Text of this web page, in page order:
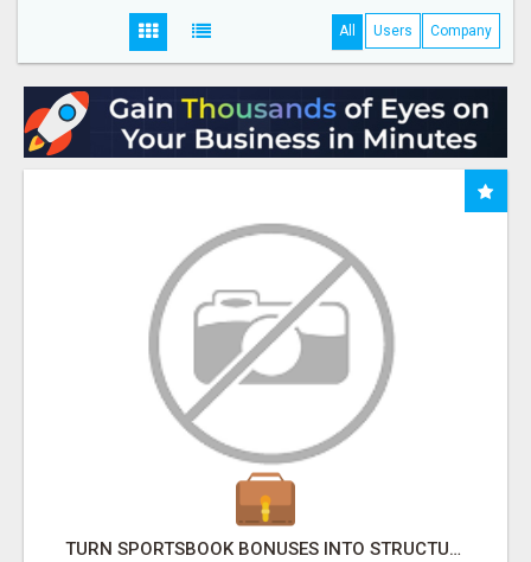
All Users Company
TURN SPORTSBOOK BONUSES INTO STRUCTURED, REPEATABLE INCOME USING MATH, NOT LUCK